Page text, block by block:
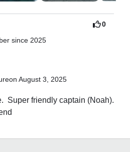
since 2025
0
on August 3, 2025
Super friendly captain (Noah).